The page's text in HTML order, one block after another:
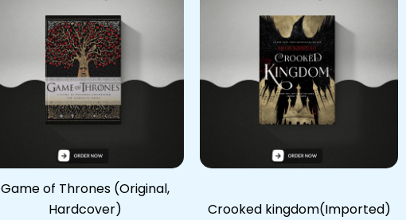
Game of Thrones (Original,
Hardcover)
Crooked kingdom(Imported)